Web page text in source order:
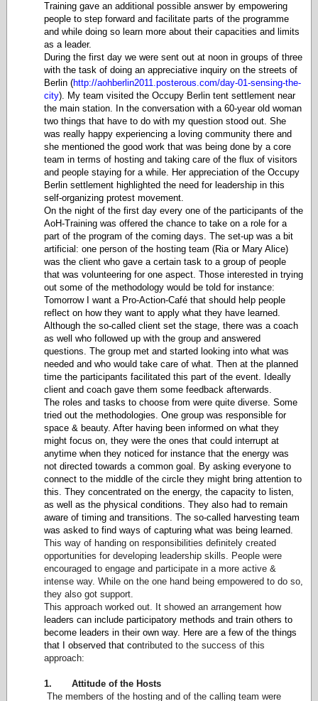
Training gave an additional possible answer by empowering
people to step forward and facilitate parts of the programme
and while doing so learn more about their capacities and limits
as a leader.
During the first day we were sent out at noon in groups of three
with the task of doing an appreciative inquiry on the streets of
Berlin (http://aohberlin2011.posterous.com/day-01-sensing-the-
city). My team visited the Occupy Berlin tent settlement near
the main station. In the conversation with a 60-year old woman
two things that have to do with my question stood out. She
was really happy experiencing a loving community there and
she mentioned the good work that was being done by a core
team in terms of hosting and taking care of the flux of visitors
and people staying for a while. Her appreciation of the Occupy
Berlin settlement highlighted the need for leadership in this
self-organizing protest movement.
On the night of the first day every one of the participants of the
AoH-Training was offered the chance to take on a role for a
part of the program of the coming days. The set-up was a bit
artificial: one person of the hosting team (Ria or Mary Alice)
was the client who gave a certain task to a group of people
that was volunteering for one aspect. Those interested in trying
out some of the methodology would be told for instance:
Tomorrow I want a Pro-Action-Café that should help people
reflect on how they want to apply what they have learned.
Although the so-called client set the stage, there was a coach
as well who followed up with the group and answered
questions. The group met and started looking into what was
needed and who would take care of what. Then at the planned
time the participants facilitated this part of the event. Ideally
client and coach gave them some feedback afterwards.
The roles and tasks to choose from were quite diverse. Some
tried out the methodologies. One group was responsible for
space & beauty. After having been informed on what they
might focus on, they were the ones that could interrupt at
anytime when they noticed for instance that the energy was
not directed towards a common goal. By asking everyone to
connect to the middle of the circle they might bring attention to
this. They concentrated on the energy, the capacity to listen,
as well as the physical conditions. They also had to remain
aware of timing and transitions. The so-called harvesting team
was asked to find ways of capturing what was being learned.
This way of handing on responsibilities definitely created
opportunities for developing leadership skills. People were
encouraged to engage and participate in a more active &
intense way. While on the one hand being empowered to do so,
they also got support.
This approach worked out. It showed an arrangement how
leaders can include participatory methods and train others to
become leaders in their own way. Here are a few of the things
that I observed that contributed to the success of this
approach:
1. Attitude of the Hosts
The members of the hosting and of the calling team were